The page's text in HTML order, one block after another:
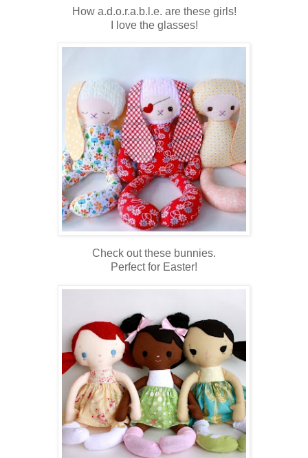
How a.d.o.r.a.b.l.e. are these girls!
I love the glasses!
Check out these bunnies.
Perfect for Easter!